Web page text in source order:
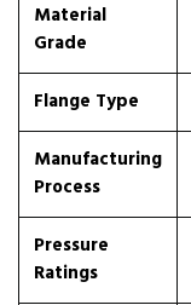
Material
Grade
Flange Type
Manufacturing
Process
Pressure
Ratings